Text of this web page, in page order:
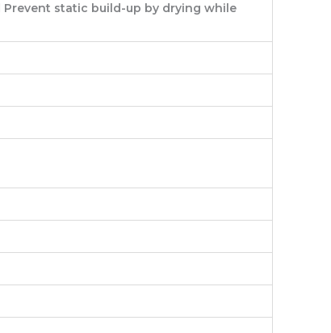
static build-up by drying while